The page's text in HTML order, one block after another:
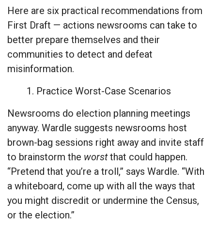
Here are six practical recommendations from
First Draft — actions newsrooms can take to
better prepare themselves and their
communities to detect and defeat
misinformation.
1. Practice Worst-Case Scenarios
Newsrooms do election planning meetings
anyway. Wardle suggests newsrooms host
brown-bag sessions right away and invite staff
to brainstorm the worstthat could happen.
“Pretend that you’re a troll,” says Wardle. “With
a whiteboard, come up with all the ways that
you might discredit or undermine the Census,
or the election.”